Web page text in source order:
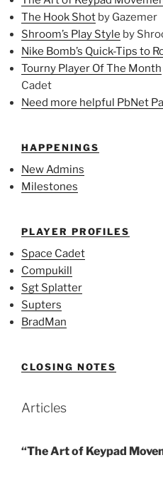
The Hook Shot by Gazemer
Shroom’s Play Style by
Nike Bomb’s Quick-Tips to
Tourny Player Of The Month
Cadet
Need more helpful PbNet
HAPPENINGS
New Admins
Milestones
PLAYER PROFILES
Space Cadet
Compukill
Sgt Splatter
Supters
BradMan
CLOSING NOTES
Articles
“The Art of Keypad